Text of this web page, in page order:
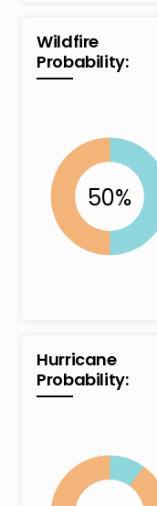
Wildfire
Probability:
Hurricane
Probability: